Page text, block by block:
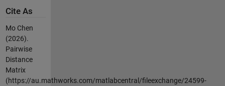
Cite As
Mo Chen
(2026).
Pairwise
Distance
Matrix
(https://au.mathworks.com/matlabcentral/fileexchange/24599-